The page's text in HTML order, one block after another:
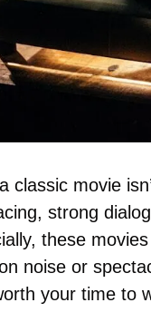
classic movie
strong
these
noise or
your time to